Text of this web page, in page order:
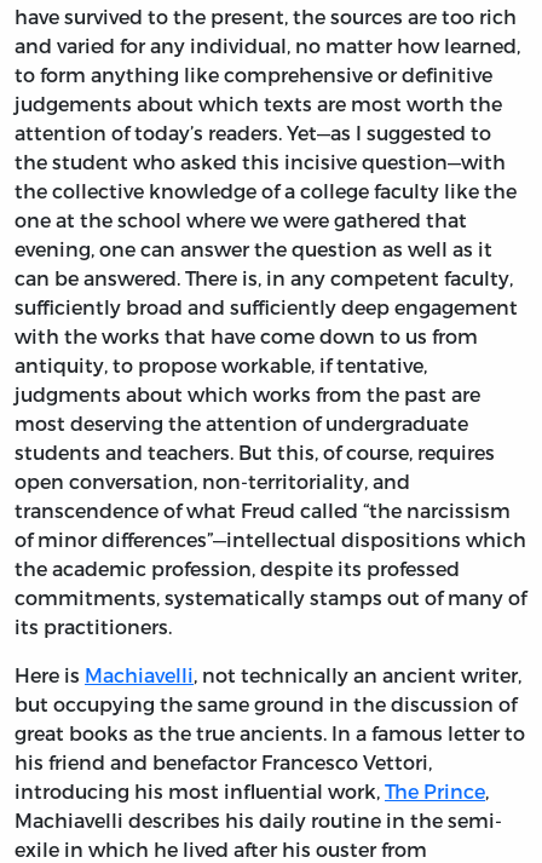
have survived to the present, the sources are too rich
and varied for any individual, no matter how learned,
to form anything like comprehensive or definitive
judgements about which texts are most worth the
attention of today’s readers. Yet—as I suggested to
the student who asked this incisive question—with
the collective knowledge of a college faculty like the
one at the school where we were gathered that
evening, one can answer the question as well as it
can be answered. There is, in any competent faculty,
sufficiently broad and sufficiently deep engagement
with the works that have come down to us from
antiquity, to propose workable, if tentative,
judgments about which works from the past are
most deserving the attention of undergraduate
students and teachers. But this, of course, requires
open conversation, non-territoriality, and
transcendence of what Freud called “the narcissism
of minor differences”—intellectual dispositions which
the academic profession, despite its professed
commitments, systematically stamps out of many of
its practitioners.
Here is Machiavelli , not technically an ancient writer,
but occupying the same ground in the discussion of
great books as the true ancients. In a famous letter to
his friend and benefactor Francesco Vettori,
introducing his most influential work, The Prince
Machiavelli describes his daily routine in the semi-
exile in which he lived after his ouster from